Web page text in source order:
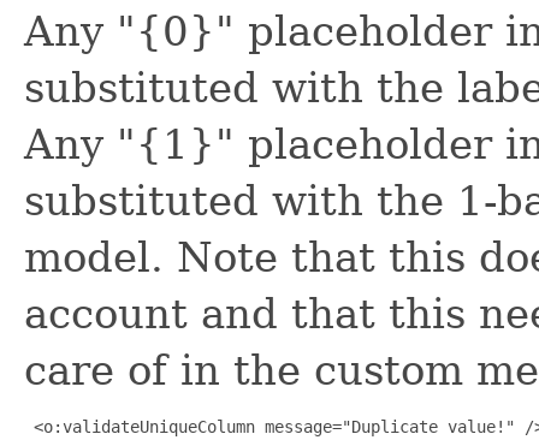
Any "{0}" placeholder
substituted with the
Any "{1}" placeholder
substituted with the 1-
model. Note that this
account and that this
care of in the custom
<o:validateUniqueColumn message="Duplicate value!" /